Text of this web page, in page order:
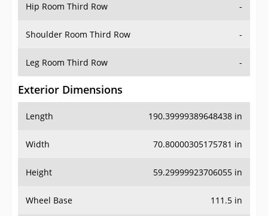
Hip Room Third Row -
Shoulder Room Third Row -
Leg Room Third Row -
Exterior Dimensions
Length 190.39999389648438 in
Width 70.80000305175781 in
Height 59.29999923706055 in
Wheel Base 111.5 in